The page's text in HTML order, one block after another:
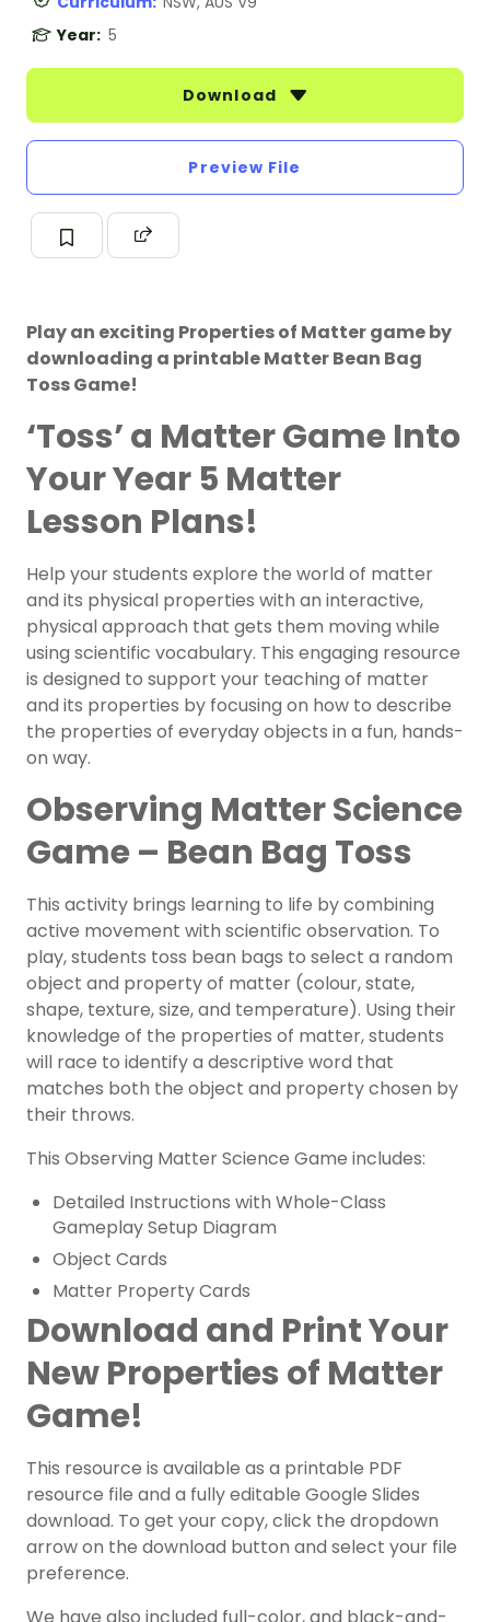
Year: 5
Download
Preview File
Play an exciting Properties of Matter game by
downloading a printable Matter Bean Bag
Toss Game!
‘Toss’ a Matter Game Into
Your Year 5 Matter
Lesson Plans!
Help your students explore the world of matter
and its physical properties with an interactive,
physical approach that gets them moving while
using scientific vocabulary. This engaging resource
is designed to support your teaching of matter
and its properties by focusing on how to describe
the properties of everyday objects in a fun, hands-
on way.
Observing Matter Science
Game – Bean Bag Toss
This activity brings learning to life by combining
active movement with scientific observation. To
play, students toss bean bags to select a random
object and property of matter (colour, state,
shape, texture, size, and temperature). Using their
knowledge of the properties of matter, students
will race to identify a descriptive word that
matches both the object and property chosen by
their throws.
This Observing Matter Science Game includes:
Detailed Instructions with Whole-Class
Gameplay Setup Diagram
Object Cards
Matter Property Cards
Download and Print Your
New Properties of Matter
Game!
This resource is available as a printable PDF
resource file and a fully editable Google Slides
download. To get your copy, click the dropdown
arrow on the download button and select your file
preference.